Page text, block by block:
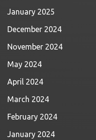
January 2025
December 2024
November 2024
May 2024
April 2024
March 2024
February 2024
January 2024